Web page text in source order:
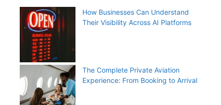
How Businesses Can Understand
Their Visibility Across AI Platforms
The Complete Private Aviation
Experience: From Booking to Arrival